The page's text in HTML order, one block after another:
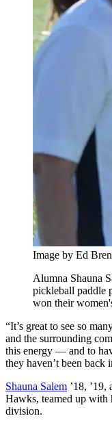
Image by Ed
Alumna Shauna
pickleball paddle
won their
“It’s great to see so
and the surrounding
this energy — and to
they haven’t been back
Shauna Salem ’18,
Hawks, teamed up with
division.